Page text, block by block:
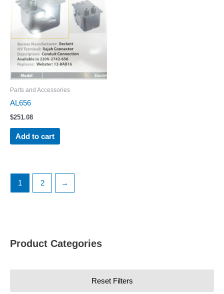
Product Categories
Reset Filters
Parts and Accessories
AL656
$251.08
Add to cart
1 2 →